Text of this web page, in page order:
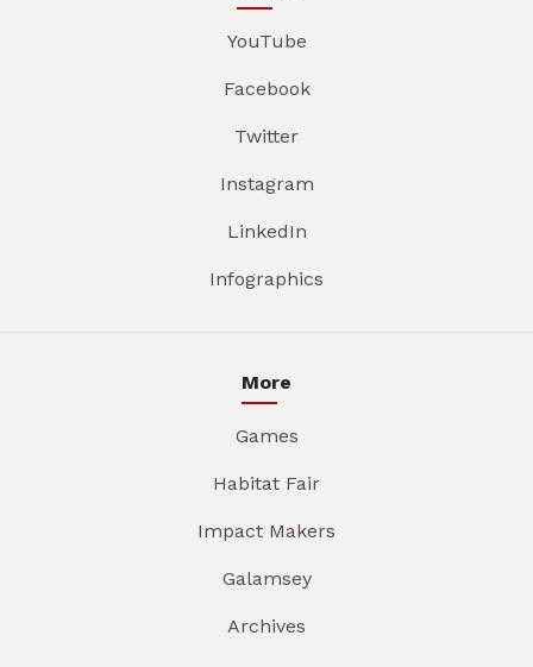
YouTube
Facebook
Twitter
Instagram
LinkedIn
Infographics
More
Games
Habitat Fair
Impact Makers
Galamsey
Archives